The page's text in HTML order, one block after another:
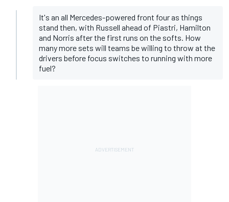
It's an all Mercedes-powered front four as things
stand then, with Russell ahead of Piastri, Hamilton
and Norris after the first runs on the softs. How
many more sets will teams be willing to throw at the
drivers before focus switches to running with more
fuel?